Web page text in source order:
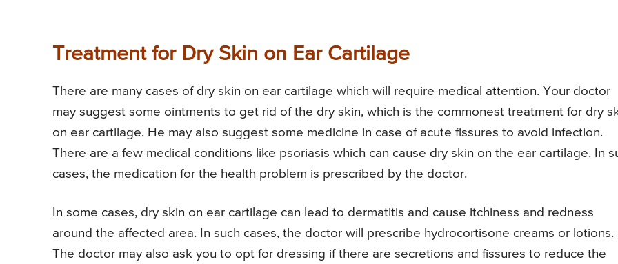
Treatment for Dry Skin on Ear Cartilage
There are many cases of dry skin on ear cartilage which will require medical attention. Your doctor
may suggest some ointments to get rid of the dry skin, which is the commonest treatment for dry
on ear cartilage. He may also suggest some medicine in case of acute fissures to avoid infection.
There are a few medical conditions like psoriasis which can cause dry skin on the ear cartilage. In
cases, the medication for the health problem is prescribed by the doctor.
In some cases, dry skin on ear cartilage can lead to dermatitis and cause itchiness and redness
around the affected area. In such cases, the doctor will prescribe hydrocortisone creams or lotions.
The doctor may also ask you to opt for dressing if there are secretions and fissures to reduce the